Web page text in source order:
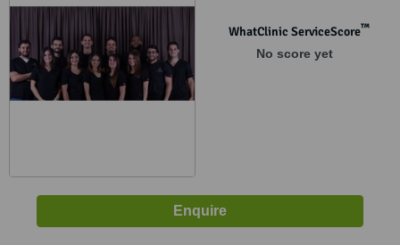
WhatClinic ServiceScore™
No score yet